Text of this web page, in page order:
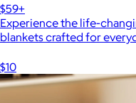
$59+
Experience the life-
blankets crafted for
$10